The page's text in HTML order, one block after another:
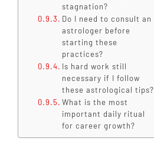
stagnation?
Do I need to consult an
astrologer before
starting these
practices?
Is hard work still
necessary if I follow
these astrological tips?
What is the most
important daily ritual
for career growth?